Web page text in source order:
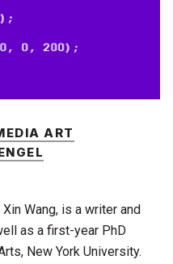
ART
Wang, is a writer and
as a first-year PhD
New York University.